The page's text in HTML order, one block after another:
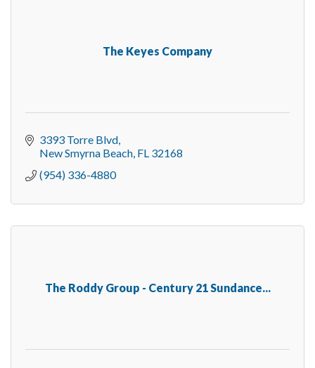
The Keyes Company
3393 Torre Blvd
New Smyrna Beach FL 32168
(954) 336-4880
The Roddy Group - Century 21 Sundance...